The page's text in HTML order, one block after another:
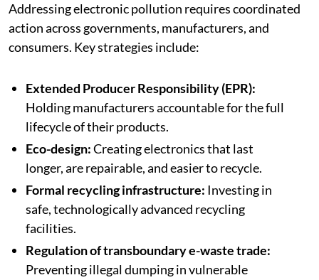
Addressing electronic pollution requires coordinated
action across governments, manufacturers, and
consumers. Key strategies include:
Extended Producer Responsibility (EPR):
Holding manufacturers accountable for the full
lifecycle of their products.
Eco-design:Creating electronics that last
longer, are repairable, and easier to recycle.
Formal recycling infrastructure: Investing in
safe, technologically advanced recycling
facilities.
Regulation of transboundary e-waste trade:
Preventing illegal dumping in vulnerable